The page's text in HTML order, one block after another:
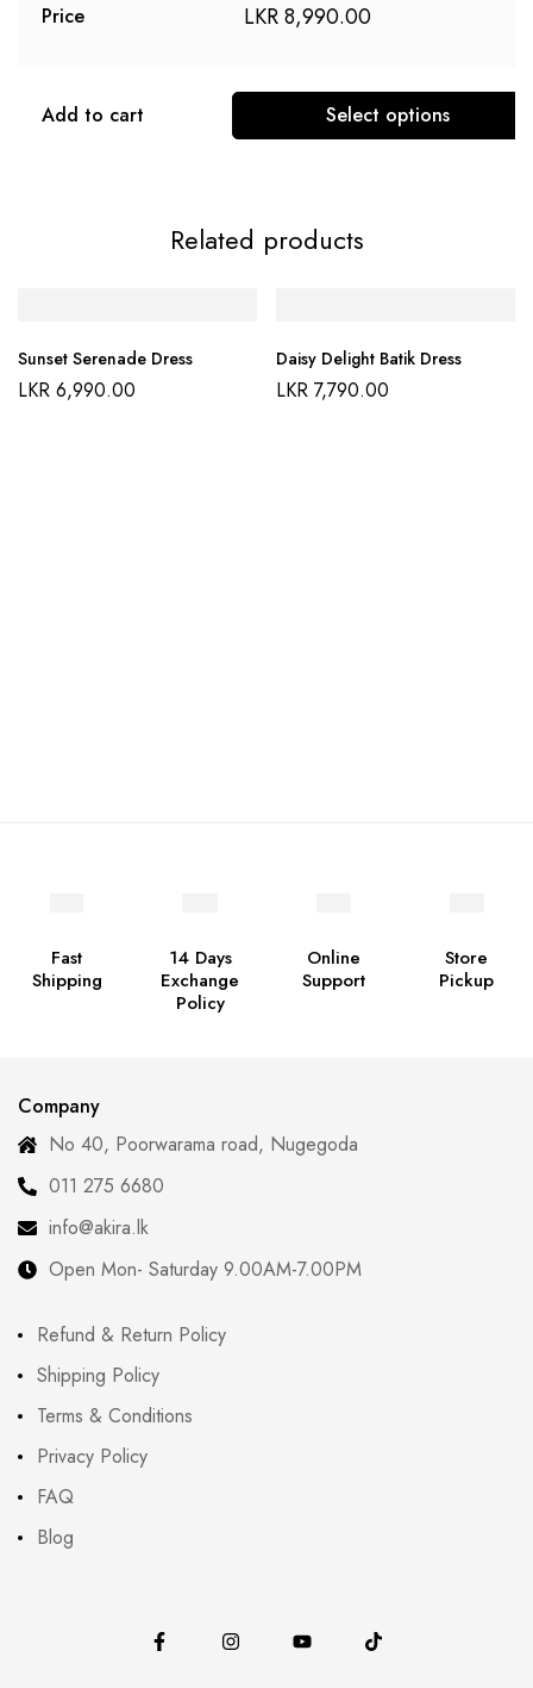
Price LKR8,990.00
Add to cart Select options
Related products
Sunset Serenade Dress
LKR 6,990.00
Daisy Delight Batik Dress
LKR 7,790.00
Fast
Shipping
14 Days
Exchange
Policy
Online
Support
Store
Pickup
Company
No 40, Poorwarama road, Nugegoda
011 275 6680
info@akira.lk
Open Mon- Saturday 9.00AM-7.00PM
Refund & Return Policy
Shipping Policy
Terms & Conditions
Privacy Policy
FAQ
Blog